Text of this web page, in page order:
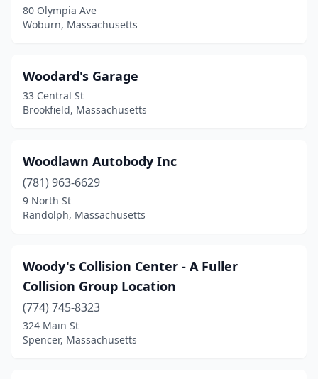
Georgetown
Gilbertville(1)
Granby
(2)
Great Barrington(1)
Hadley(2)
Hanover
(4)
Hanson(3)
Harvard(1)
Harwich(4)
80 Olympia Ave
Woburn, Massachusetts
Woodard's Garage
33 Central St
Brookfield, Massachusetts
Woodlawn Autobody Inc
(781) 963-6629
9 North St
Randolph, Massachusetts
Woody's Collision Center - A Fuller
Collision Group Location
(774) 745-8323
324 Main St
Spencer, Massachusetts